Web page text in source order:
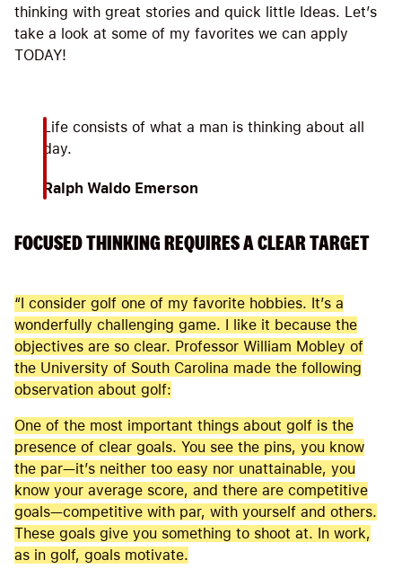
thinking with great stories and quick little Ideas. Let’s
take a look at some of my favorites we can apply
TODAY!
Life consists of what a man is thinking about all
day.
Ralph Waldo Emerson
FOCUSED THINKING REQUIRES A CLEAR TARGET
“I consider golf one of my favorite hobbies. It’s a
wonderfully challenging game. I like it because the
objectives are so clear. Professor William Mobley of
the University of South Carolina made the following
observation about golf:
One of the most important things about golf is the
presence of clear goals. You see the pins, you know
the par—it’s neither too easy nor unattainable, you
know your average score, and there are competitive
goals—competitive with par, with yourself and others.
These goals give you something to shoot at. In work,
as in golf, goals motivate.